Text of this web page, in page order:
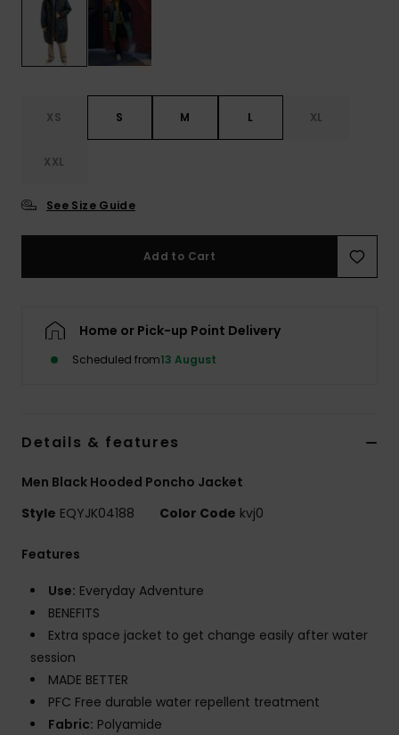
XS S M L XL
XXL
See Size Guide
Add to Cart
Home or Pick-up Point Delivery
Scheduled from13 August
Details & features
Men Black Hooded Poncho Jacket
Style EQYJK04188 Color Code kvj0
Features
Use: Everyday Adventure
BENEFITS
Extra space jacket to get change easily after water
session
MADE BETTER
PFC Free durable water repellent treatment
Fabric: Polyamide